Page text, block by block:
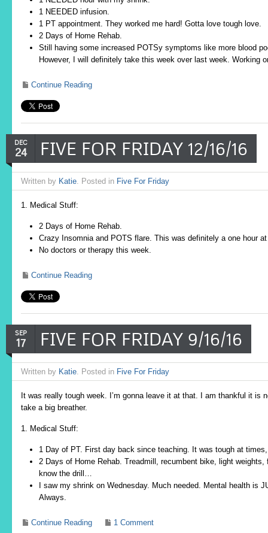
1 NEEDED infusion.
1 PT appointment. They worked me hard! Gotta love tough love.
2 Days of Home Rehab.
Still having some increased POTSy symptoms like more blood
However, I will definitely take this week over last week. Working
Continue Reading
DEC
24 FIVE FOR FRIDAY 12/16/16
Written by Katie. Posted in Five For Friday
1. Medical Stuff:
2 Days of Home Rehab.
Crazy Insomnia and POTS flare. This was definitely a one hour
No doctors or therapy this week.
Continue Reading
SEP
17 FIVE FOR FRIDAY 9/16/16
Written by Katie. Posted in Five For Friday
It was really tough week. I’m gonna leave it at that. I am thankful it is
take a big breather.
1. Medical Stuff:
1 Day of PT. First day back since teaching. It was tough at
2 Days of Home Rehab. Treadmill, recumbent bike, light
know the drill…
I saw my shrink on Wednesday. Much needed. Mental health is
Always.
Continue Reading 1 Comment